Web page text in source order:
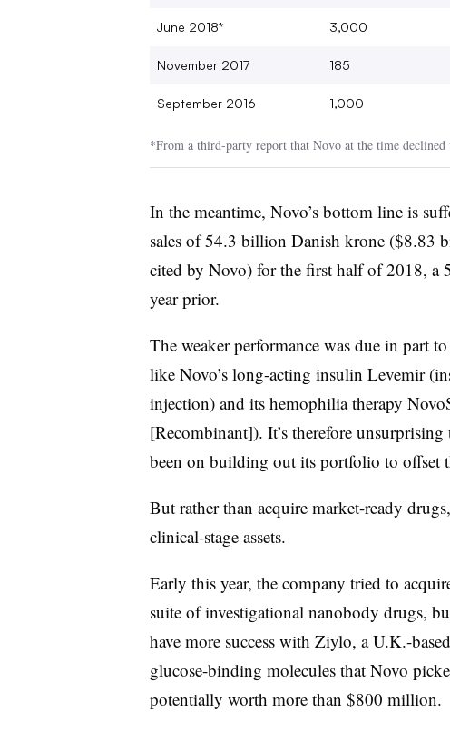
June 2018* 3,000
November 2017 185
September 2016 1,000
*From a third-party report that Novo at the time declined
In the meantime, Novo’s bottom line is
sales of 54.3 billion Danish krone ($8.83
cited by Novo) for the first half of 2018, a
year prior.
The weaker performance was due in part
like Novo’s long-acting insulin Levemir
injection) and its hemophilia therapy
[Recombinant]). It’s therefore
been on building out its portfolio to offset
But rather than acquire market-ready
clinical-stage assets.
Early this year, the company tried to
suite of investigational nanobody drugs,
have more success with Ziylo, a U.K.-
glucose-binding molecules that Novo
potentially worth more than $800 million.